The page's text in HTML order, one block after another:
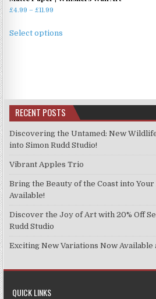
£4.99 – £11.99
£4.99
Select options
options
may
chosen
the
product
RECENT POSTS
Discovering the Untamed: New
into Simon Rudd Studio!
Vibrant Apples Trio
Bring the Beauty of the Coast into
Available!
Discover the Joy of Art with 20% Off
Rudd Studio
Exciting New Variations Now Available
QUICK LINKS